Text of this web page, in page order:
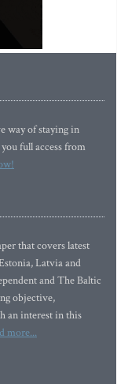
way of staying in
full access from
that covers latest
Latvia and
and The Baltic
objective,
an interest in this
more...